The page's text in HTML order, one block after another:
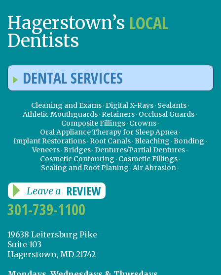
Hagerstown’s LOCAL
Dentists
DENTAL SERVICES
Cleaning and Exams Digital X-Rays Sealants
Athletic Mouthguards Retainers Occlusal Guards
Composite Fillings Crowns
Oral Appliance Therapy for Sleep Apnea
Implant Restorations Root Canals Bleaching Bonding
Veneers Bridges Dentures/Partial Dentures
Cosmetic Contouring Cosmetic Fillings
Scaling and Root Planing Air Abrasion
Leave a REVIEW
301-739-1100
19638 Leitersburg Pike
Suite 103
Hagerstown, MD 21742